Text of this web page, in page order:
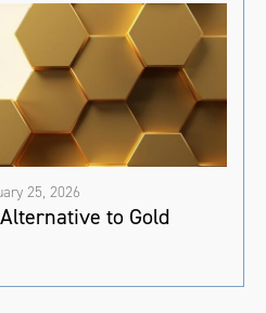
25, 2026
to Gold